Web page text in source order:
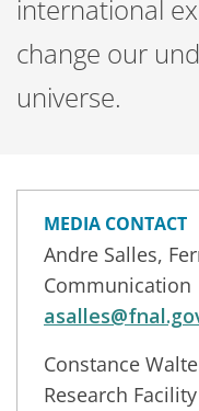
international
change our
universe.
MEDIA CONTACT
Andre Salles,
Communication
Constance
Research Facility